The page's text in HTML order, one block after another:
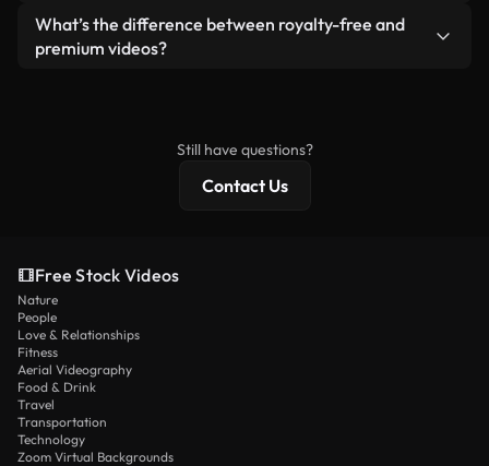
ready-to-use footage.
Yes. You’re free to trim, crop, or remix our videos.
Just make sure the final product follows our
What’s the difference between royalty-free and
premium videos?
Still have questions?
Contact Us
Free Stock Videos
Nature
People
Love & Relationships
Fitness
Aerial Videography
Food & Drink
Travel
Transportation
Technology
Zoom Virtual Backgrounds